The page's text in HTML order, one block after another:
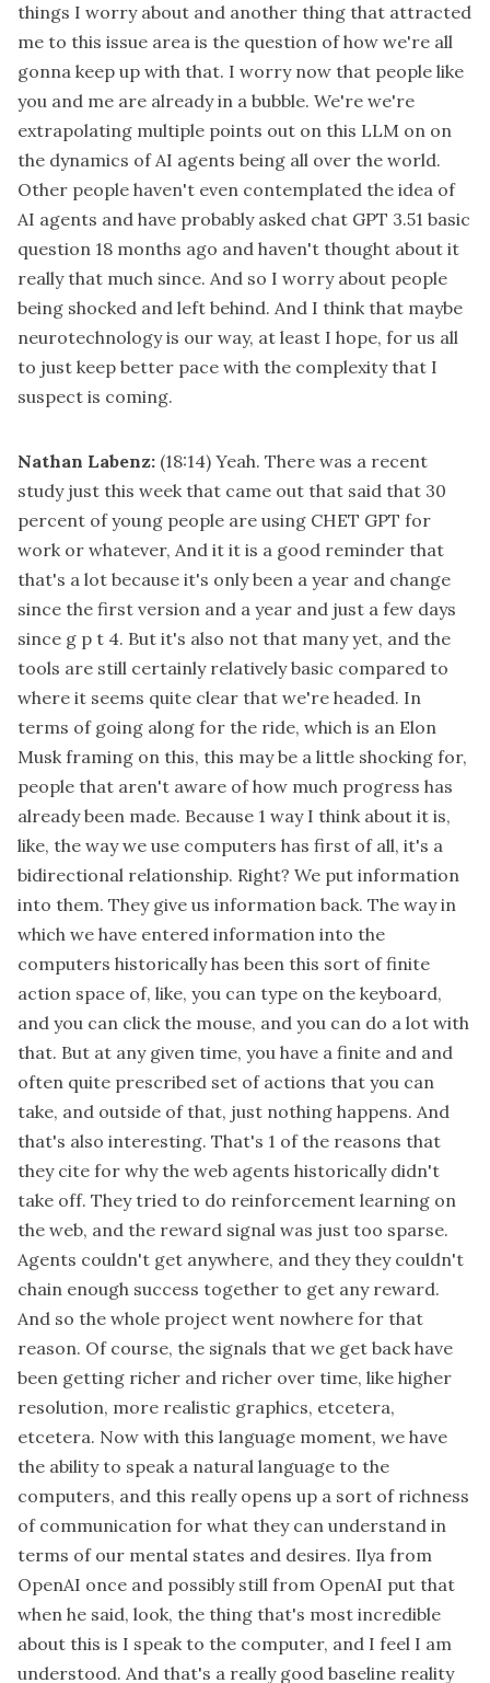
things I worry about and another thing that attracted
me to this issue area is the question of how we're all
gonna keep up with that. I worry now that people like
you and me are already in a bubble. We're we're
extrapolating multiple points out on this LLM on on
the dynamics of AI agents being all over the world.
Other people haven't even contemplated the idea of
AI agents and have probably asked chat GPT 3.51 basic
question 18 months ago and haven't thought about it
really that much since. And so I worry about people
being shocked and left behind. And I think that maybe
neurotechnology is our way, at least I hope, for us all
to just keep better pace with the complexity that I
suspect is coming.
Nathan Labenz: (18:14) Yeah. There was a recent
study just this week that came out that said that 30
percent of young people are using CHET GPT for
work or whatever, And it it is a good reminder that
that's a lot because it's only been a year and change
since the first version and a year and just a few days
since g p t 4. But it's also not that many yet, and the
tools are still certainly relatively basic compared to
where it seems quite clear that we're headed. In
terms of going along for the ride, which is an Elon
Musk framing on this, this may be a little shocking for,
people that aren't aware of how much progress has
already been made. Because 1 way I think about it is,
like, the way we use computers has first of all, it's a
bidirectional relationship. Right? We put information
into them. They give us information back. The way in
which we have entered information into the
computers historically has been this sort of finite
action space of, like, you can type on the keyboard,
and you can click the mouse, and you can do a lot with
that. But at any given time, you have a finite and and
often quite prescribed set of actions that you can
take, and outside of that, just nothing happens. And
that's also interesting. That's 1 of the reasons that
they cite for why the web agents historically didn't
take off. They tried to do reinforcement learning on
the web, and the reward signal was just too sparse.
Agents couldn't get anywhere, and they they couldn't
chain enough success together to get any reward.
And so the whole project went nowhere for that
reason. Of course, the signals that we get back have
been getting richer and richer over time, like higher
resolution, more realistic graphics, etcetera,
etcetera. Now with this language moment, we have
the ability to speak a natural language to the
computers, and this really opens up a sort of richness
of communication for what they can understand in
terms of our mental states and desires. Ilya from
OpenAI once and possibly still from OpenAI put that
when he said, look, the thing that's most incredible
about this is I speak to the computer, and I feel I am
understood. And that's a really good baseline reality